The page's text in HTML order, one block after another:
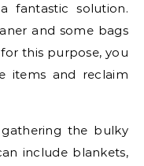
fantastic solution.
and some bags
this purpose, you
items and reclaim
the bulky
include blankets,